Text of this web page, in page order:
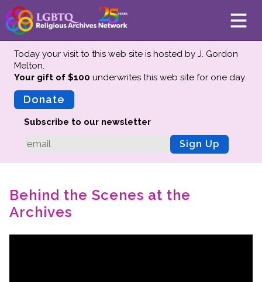
About
Mission
Advisors
Why We Preserve
Profiles
Today your visit to this web site is hosted by J. Gordon
Melton.
Your gift of $100 underwrites this web site for one day.
Donate
Subscribe to our newsletter
Sign Up
Behind the Scenes at the
Archives